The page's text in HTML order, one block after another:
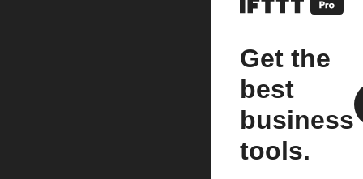
Get the
best
business
tools.